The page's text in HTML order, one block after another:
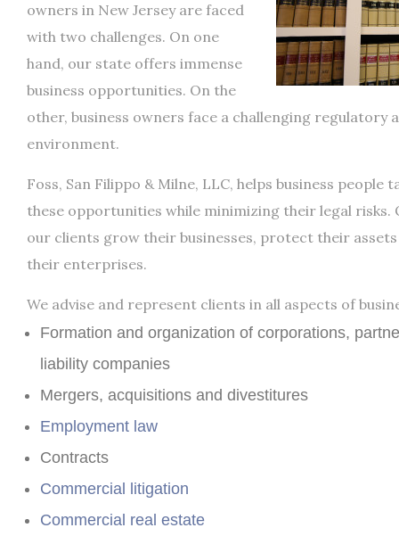
owners in New Jersey are faced
with two challenges. On one
hand, our state offers immense
business opportunities. On the
other, business owners face a challenging regulatory
environment.
Foss, San Filippo & Milne, LLC, helps business people
these opportunities while minimizing their legal risks.
our clients grow their businesses, protect their
their enterprises.
We advise and represent clients in all aspects of
Formation and organization of corporations,
liability companies
Mergers, acquisitions and divestitures
Employment law
Contracts
Commercial litigation
Commercial real estate